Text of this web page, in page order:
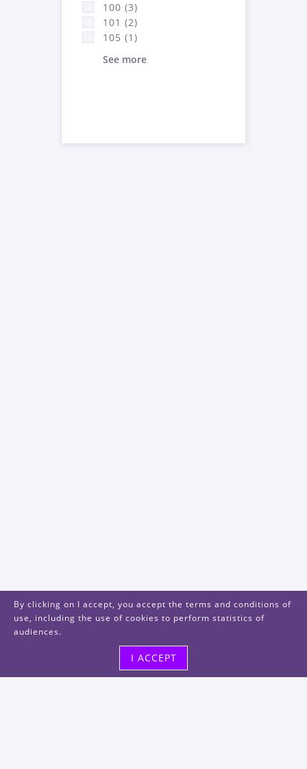
100 (3)
101 (2)
105 (1)
See more
By clicking on I accept, you accept the terms and conditions of
use, including the use of cookies to perform statistics of
audiences.
I ACCEPT